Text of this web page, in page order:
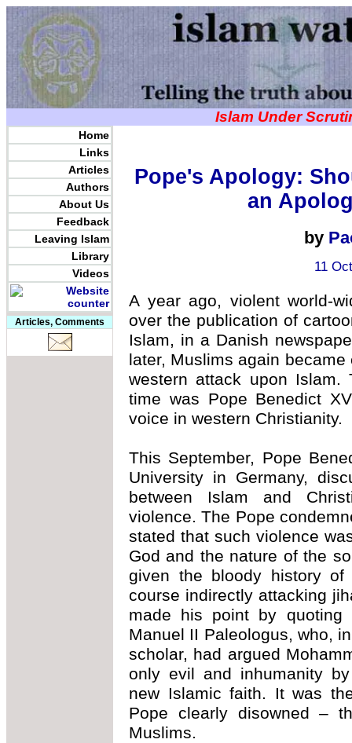
Islam Under
Home
Links
Articles
Authors
About Us
Feedback
Leaving Islam
Library
Videos
Articles, Comments
Pope's Apology:
an
by
11
A year ago, violent world-
over the publication of
Islam, in a Danish
later, Muslims again
western attack upon
time was Pope Benedict
voice in western Christianity.
This September, Pope
University in Germany,
between Islam and
violence. The Pope
stated that such violence
God and the nature of the
given the bloody history
course indirectly attacking
made his point by quoting
Manuel II Paleologus, who,
scholar, had argued
only evil and inhumanity
new Islamic faith. It was
Pope clearly disowned –
Muslims.